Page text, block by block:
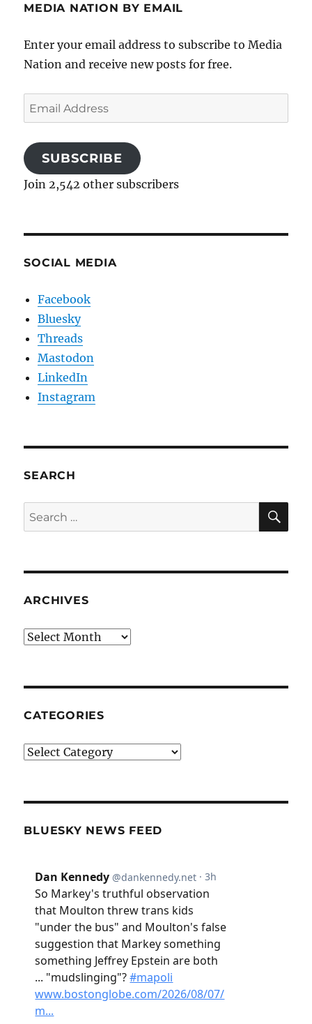
MEDIA NATION BY EMAIL
Enter your email address to subscribe to Media
Nation and receive new posts for free.
Email
Address
SUBSCRIBE
Join 2,542 other subscribers
SOCIAL MEDIA
Facebook
Bluesky
Threads
Mastodon
LinkedIn
Instagram
SEARCH
Search
for:
ARCHIVES
Archives
CATEGORIES
Categories
BLUESKY NEWS FEED